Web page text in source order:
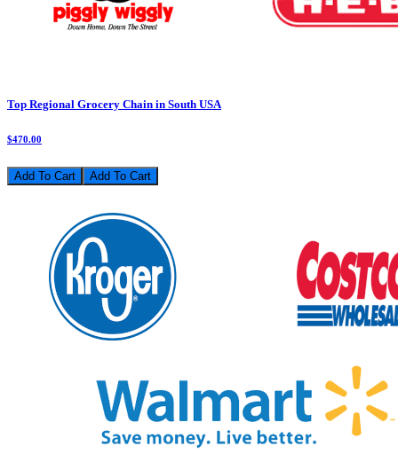
Top Regional Grocery Chain in South USA
$470.00
Add To Cart